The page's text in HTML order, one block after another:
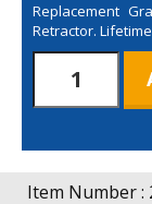
Replacement
Retractor.
Retractor
Roller
quantity
Item Number :